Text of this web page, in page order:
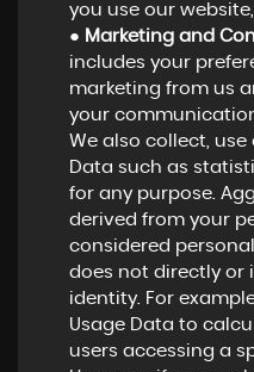
you use our
● Marketing and
includes your
marketing from us
your
We also collect,
Data such as
for any purpose.
derived from your
considered
does not directly or
identity. For
Usage Data to
users accessing a